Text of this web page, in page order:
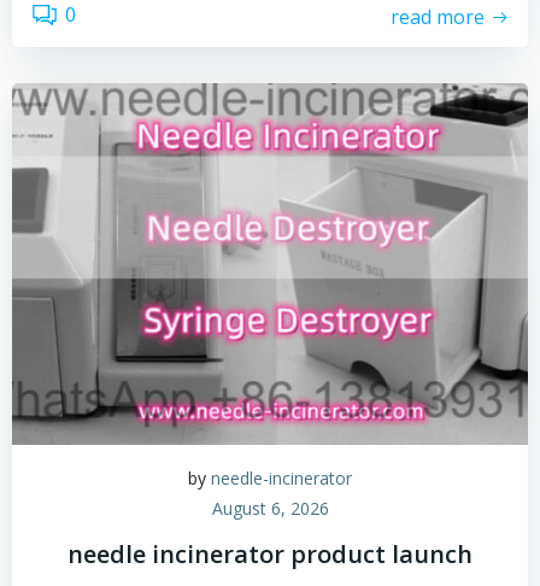
0 read more
by needle-incinerator
August 6, 2026
needle incinerator product launch